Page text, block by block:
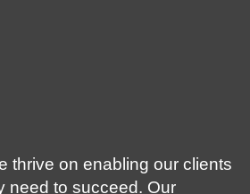
thrive on enabling our clients
need to succeed. Our